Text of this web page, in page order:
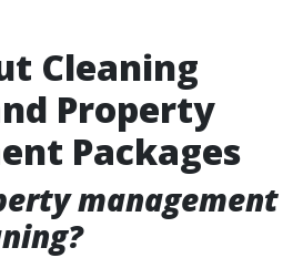
Cleaning
Property
Packages
management